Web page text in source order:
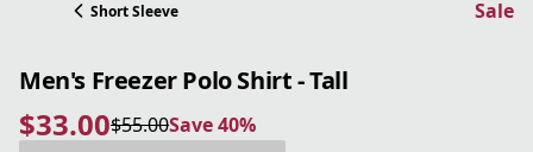
Short Sleeve Sale
Men's Freezer Polo Shirt - Tall
$33.00
current price $33.00
$55.00
original price $55.00Save 40%
Save 40%